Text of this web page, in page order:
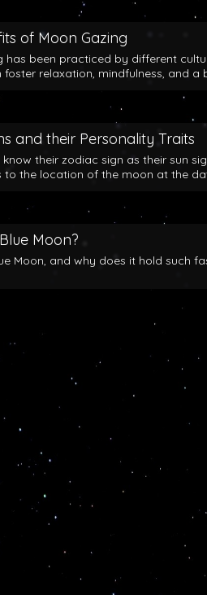
of Moon Gazing
has been practiced by different
relaxation, mindfulness, and a
and their Personality Traits
know their zodiac sign as their sun
to the location of the moon at the
Moon?
Moon, and why does it hold such